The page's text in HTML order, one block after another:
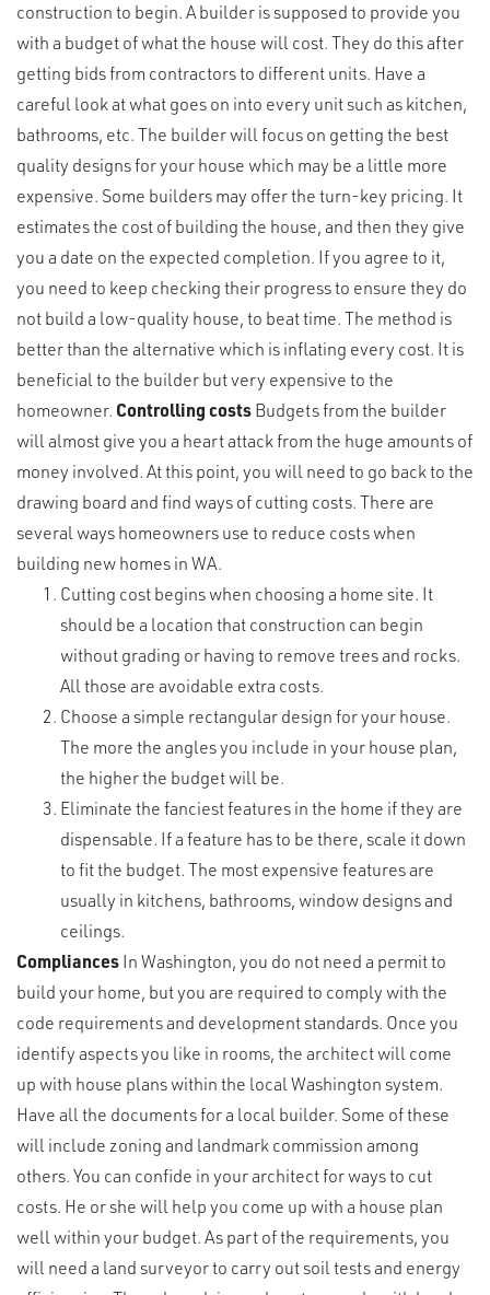
construction to begin. A builder is supposed to provide you
with a budget of what the house will cost. They do this after
getting bids from contractors to different units. Have a
careful look at what goes on into every unit such as kitchen,
bathrooms, etc. The builder will focus on getting the best
quality designs for your house which may be a little more
expensive. Some builders may offer the turn-key pricing. It
estimates the cost of building the house, and then they give
you a date on the expected completion. If you agree to it,
you need to keep checking their progress to ensure they do
not build a low-quality house, to beat time. The method is
better than the alternative which is inflating every cost. It is
beneficial to the builder but very expensive to the
homeowner. Controlling costsBudgets from the builder
will almost give you a heart attack from the huge amounts of
money involved. At this point, you will need to go back to the
drawing board and find ways of cutting costs. There are
several ways homeowners use to reduce costs when
building new homes in WA.
Cutting cost begins when choosing a home site. It
should be a location that construction can begin
without grading or having to remove trees and rocks.
All those are avoidable extra costs.
Choose a simple rectangular design for your house.
The more the angles you include in your house plan,
the higher the budget will be.
Eliminate the fanciest features in the home if they are
dispensable. If a feature has to be there, scale it down
to fit the budget. The most expensive features are
usually in kitchens, bathrooms, window designs and
ceilings.
CompliancesIn Washington, you do not need a permit to
build your home, but you are required to comply with the
code requirements and development standards. Once you
identify aspects you like in rooms, the architect will come
up with house plans within the local Washington system.
Have all the documents for a local builder. Some of these
will include zoning and landmark commission among
others. You can confide in your architect for ways to cut
costs. He or she will help you come up with a house plan
well within your budget. As part of the requirements, you
will need a land surveyor to carry out soil tests and energy